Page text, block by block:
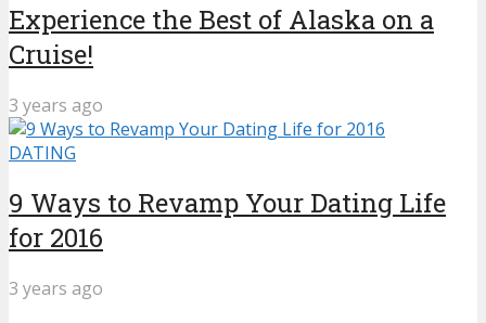
Experience the Best of Alaska on a
Cruise!
3 years ago
DATING
9 Ways to Revamp Your Dating Life
for 2016
3 years ago